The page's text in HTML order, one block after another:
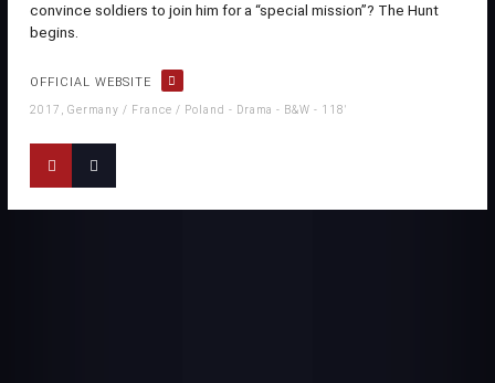
convince soldiers to join him for a “special mission”? The Hunt
begins.
OFFICIAL WEBSITE
2017, Germany / France / Poland - Drama - B&W - 118'